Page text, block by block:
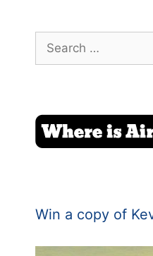
for:
Win a copy of